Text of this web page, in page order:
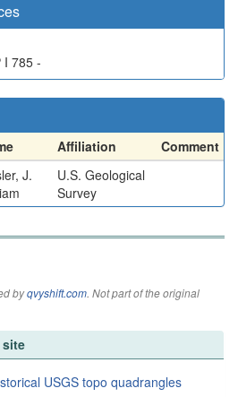
I 785 -
Affiliation
Comment
J.
U.S. Geological
Survey
byqvyshift.com. Not part of the original
site
USGS topo quadrangles